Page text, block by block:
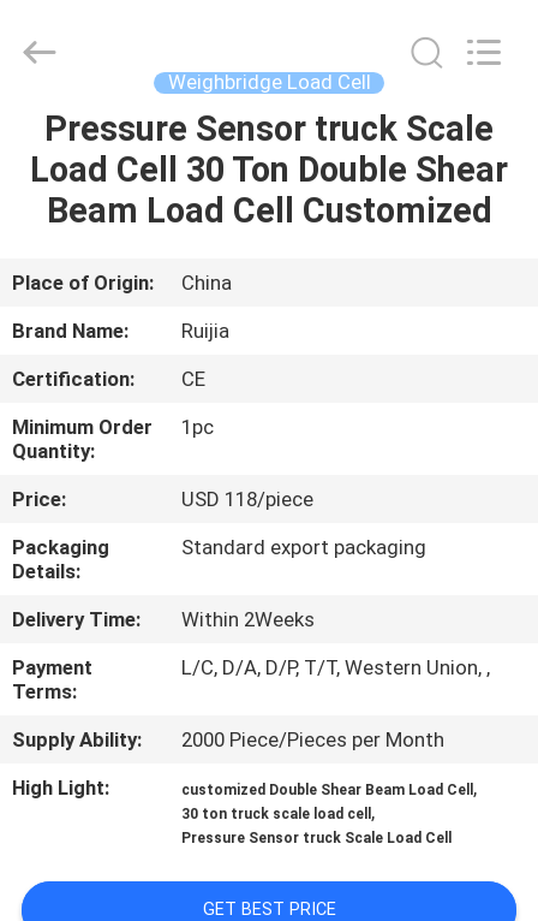
HOME
PRODUCTS
VIDEOS
US
TOUR
CONTROL
CONTACT
US
Instruments
Reserved.
Weighbridge Load Cell
Pressure Sensor truck Scale
Load Cell 30 Ton Double Shear
Beam Load Cell Customized
Place of Origin:
China
Brand Name:
Ruijia
Certification:
CE
Minimum Order
Quantity:
1pc
Price:
USD 118/piece
Packaging
Details:
Standard export packaging
Delivery Time:
Within 2Weeks
Payment
Terms:
L/C, D/A, D/P, T/T, Western Union, ,
Supply Ability:
2000 Piece/Pieces per Month
High Light:
customized Double Shear Beam Load Cell ,
30 ton truck scale load cell ,
Pressure Sensor truck Scale Load Cell
GET BEST PRICE